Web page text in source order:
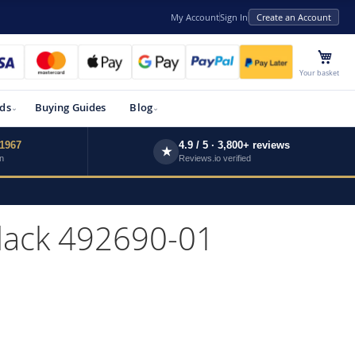
My AccountSign In Create an Account
Your basket
Buying Guides Blog
★ 4.9 / 5 · 3,800+ reviews
Reviews.io verified
492690-01